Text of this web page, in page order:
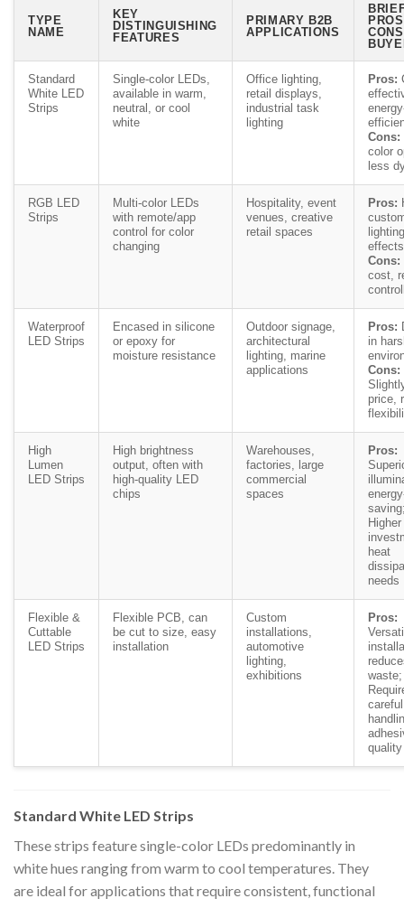
TYPE
NAME
KEY
DISTINGUISHING
FEATURES
PRIMARY B2B
APPLICATIONS
Standard
White LED
Strips
Single-color LEDs,
available in warm,
neutral, or cool
white
Office lighting,
retail displays,
industrial task
lighting
Pros:
Cons:
color
less
RGB LED
Strips
Multi-color LEDs
with remote/app
control for color
changing
Hospitality, event
venues, creative
retail spaces
Pros:
lighting
Cons:
cost,
Waterproof
LED Strips
Encased in silicone
or epoxy for
moisture resistance
Outdoor signage,
architectural
lighting, marine
applications
Pros:
in
Cons:
price,
High
Lumen
LED Strips
High brightness
output, often with
high-quality LED
chips
Warehouses,
factories, large
commercial
spaces
Pros:
heat
needs
Flexible &
Cuttable
LED Strips
Flexible PCB, can
be cut to size, easy
installation
Custom
installations,
automotive
lighting,
exhibitions
Pros:
careful
Standard White LED Strips
These strips feature single-color LEDs predominantly in
white hues ranging from warm to cool temperatures. They
are ideal for applications that require consistent, functional